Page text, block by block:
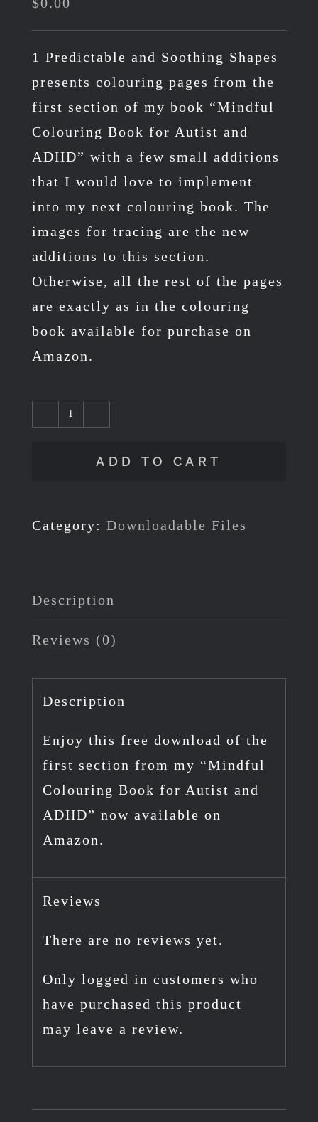
1 Predictable and Soothing Shapes
presents colouring pages from the
first section of my book “Mindful
Colouring Book for Autist and
ADHD” with a few small additions
that I would love to implement
into my next colouring book. The
images for tracing are the new
additions to this section.
Otherwise, all the rest of the pages
are exactly as in the colouring
book available for purchase on
Amazon.
FREE
Pages
1
of
"Mindful
Book
Autism
and
ADHD"
quantity
ADD TO CART
Category: Downloadable Files
Description
Reviews (0)
Description
Enjoy this free download of the
first section from my “Mindful
Colouring Book for Autist and
ADHD” now available on
Amazon.
Reviews
There are no reviews yet.
Only logged in customers who
have purchased this product
may leave a review.